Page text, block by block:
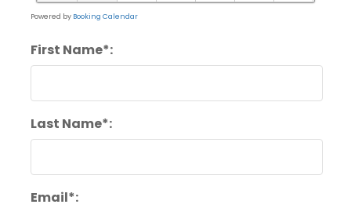
Powered by Booking Calendar
First Name*:
Last Name*:
Email*: